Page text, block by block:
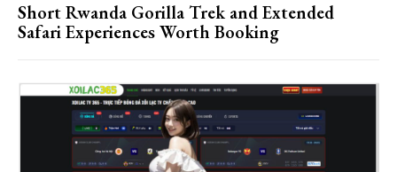
Short Rwanda Gorilla Trek and Extended
Safari Experiences Worth Booking